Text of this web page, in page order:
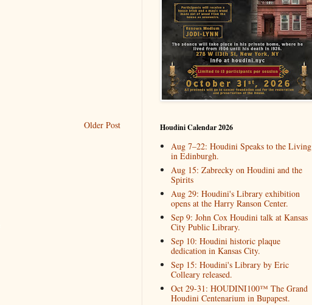
Older Post Houdini Calendar 2026
Aug 7–22: Houdini Speaks to the Living
in Edinburgh.
Aug 15: Zabrecky on Houdini and the
Spirits
Aug 29: Houdini's Library exhibition
opens at the Harry Ranson Center.
Sep 9: John Cox Houdini talk at Kansas
City Public Library.
Sep 10: Houdini historic plaque
dedication in Kansas City.
Sep 15: Houdini's Library by Eric
Colleary released.
Oct 29-31: HOUDINI100™ The Grand
Houdini Centenarium in Bupapest.